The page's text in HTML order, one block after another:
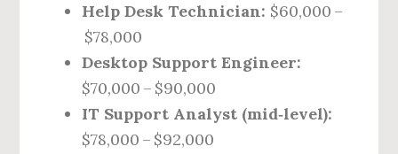
Help Desk Technician: $60,000 –
$78,000
Desktop Support Engineer:
$70,000 – $90,000
IT Support Analyst (mid‑level):
$78,000 – $92,000